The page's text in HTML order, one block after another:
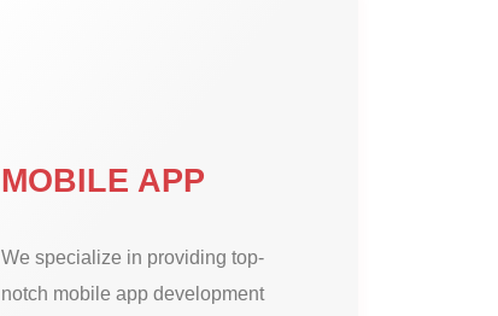
MOBILE APP
We specialize in providing top-
notch mobile app development